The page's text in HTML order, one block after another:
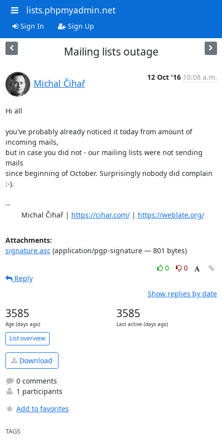
lists.phpmyadmin.net
Sign In Sign Up
Mailing lists outage
Michal Čihař
12 Oct '16 10:08 a.m.
Hi all
you've probably already noticed it today from amount of
incoming mails,
but in case you did not - our mailing lists were not sending
mails
since beginning of October. Surprisingly nobody did complain
:-).
--
	Michal Čihař |
https://cihar.com/ | https://weblate.org/
Attachments:
signature.asc(application/pgp-signature — 801 bytes)
0
0
Reply
Show replies by date
3585
Age (days ago)
3585
Last active (days ago)
List overview
Download
0 comments
1 participants
Add to favorites
TAGS